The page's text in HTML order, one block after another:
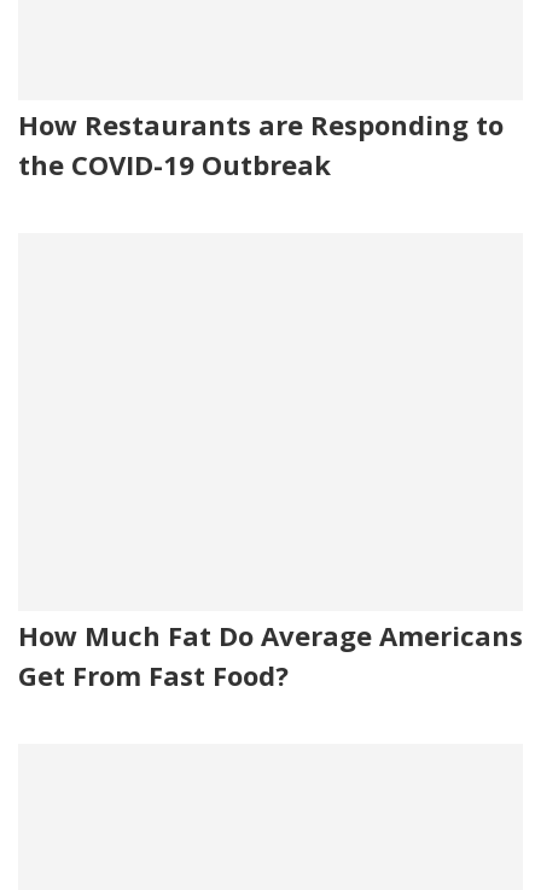
How Restaurants are Responding to
the COVID-19 Outbreak
How Much Fat Do Average Americans
Get From Fast Food?